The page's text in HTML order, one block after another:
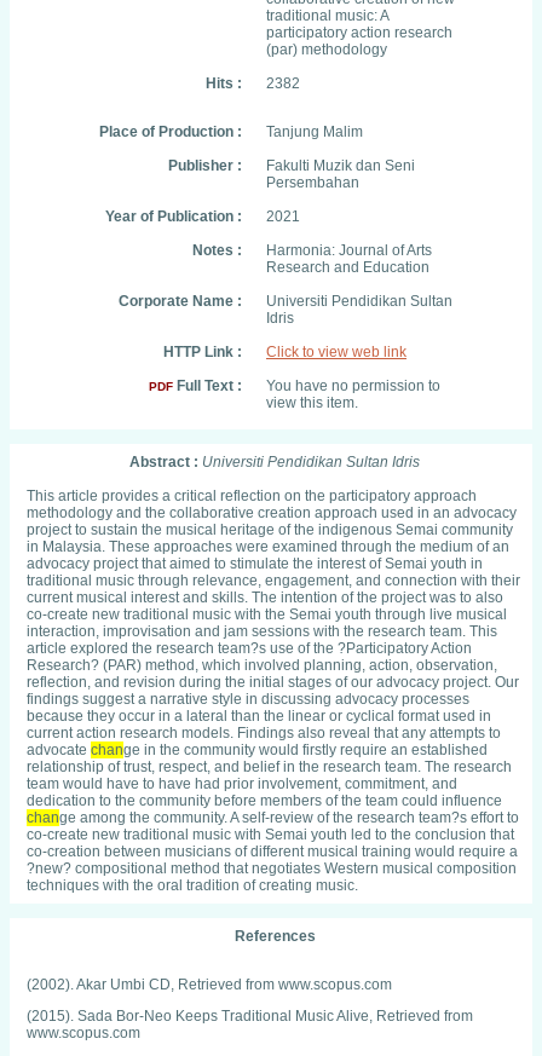
traditional music: A
participatory action research
(par) methodology
Hits :
2382
Place of Production :
Tanjung Malim
Publisher :
Fakulti Muzik dan Seni
Persembahan
Year of Publication :
2021
Notes :
Harmonia: Journal of Arts
Research and Education
Corporate Name :
Universiti Pendidikan Sultan
Idris
HTTP Link :
Click to view web link
PDF Full Text :
You have no permission to
view this item.
Abstract : Universiti Pendidikan Sultan Idris
This article provides a critical reflection on the participatory approach
methodology and the collaborative creation approach used in an advocacy
project to sustain the musical heritage of the indigenous Semai community
in Malaysia. These approaches were examined through the medium of an
advocacy project that aimed to stimulate the interest of Semai youth in
traditional music through relevance, engagement, and connection with their
current musical interest and skills. The intention of the project was to also
co-create new traditional music with the Semai youth through live musical
interaction, improvisation and jam sessions with the research team. This
article explored the research team?s use of the ?Participatory Action
Research? (PAR) method, which involved planning, action, observation,
reflection, and revision during the initial stages of our advocacy project. Our
findings suggest a narrative style in discussing advocacy processes
because they occur in a lateral than the linear or cyclical format used in
current action research models. Findings also reveal that any attempts to
advocate change in the community would firstly require an established
relationship of trust, respect, and belief in the research team. The research
team would have to have had prior involvement, commitment, and
dedication to the community before members of the team could influence
change among the community. A self-review of the research team?s effort to
co-create new traditional music with Semai youth led to the conclusion that
co-creation between musicians of different musical training would require a
?new? compositional method that negotiates Western musical composition
techniques with the oral tradition of creating music.
References
(2002). Akar Umbi CD, Retrieved from www.scopus.com
(2015). Sada Bor-Neo Keeps Traditional Music Alive, Retrieved from
www.scopus.com